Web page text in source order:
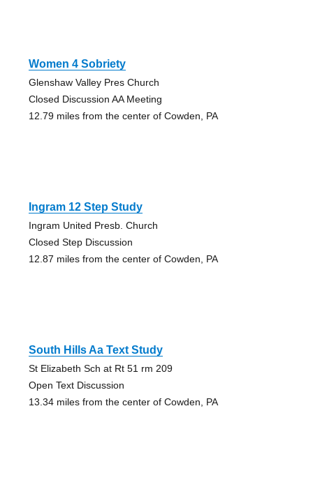
Women 4 Sobriety
Glenshaw Valley Pres Church
Closed Discussion AA Meeting
12.79 miles from the center of Cowden, PA
Ingram 12 Step Study
Ingram United Presb. Church
Closed Step Discussion
12.87 miles from the center of Cowden, PA
South Hills Aa Text Study
St Elizabeth Sch at Rt 51 rm 209
Open Text Discussion
13.34 miles from the center of Cowden, PA